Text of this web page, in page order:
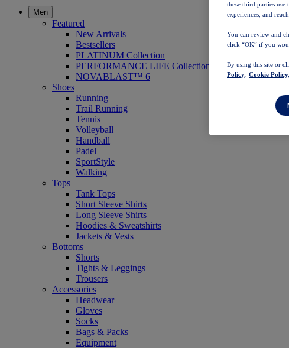
Men
Featured
New Arrivals
Bestsellers
PLATINUM Collection
PERFORMANCE LIFE Collection
NOVABLAST™ 6
Shoes
Running
Trail Running
Tennis
Volleyball
Handball
Padel
SportStyle
Walking
Tops
Tank Tops
Short Sleeve Shirts
Long Sleeve Shirts
Hoodies & Sweatshirts
Jackets & Vests
Bottoms
Shorts
Tights & Leggings
Trousers
Accessories
Headwear
Gloves
Socks
Bags & Packs
Equipment
these third parties
experiences, and
You can review and
click “OK” if you
By using this site or
Policy, Cookie Policy,